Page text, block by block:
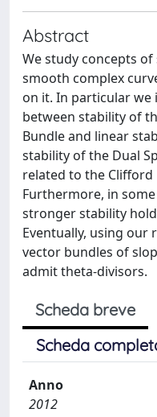
Abstract
We study concepts
smooth complex
on it. In particular
between stability of
Bundle and linear
stability of the Dual
related to the Clifford
Furthermore, in
stronger stability
Eventually, using our
vector bundles of
admit theta-divisors.
Scheda breve
Scheda
Anno
2012